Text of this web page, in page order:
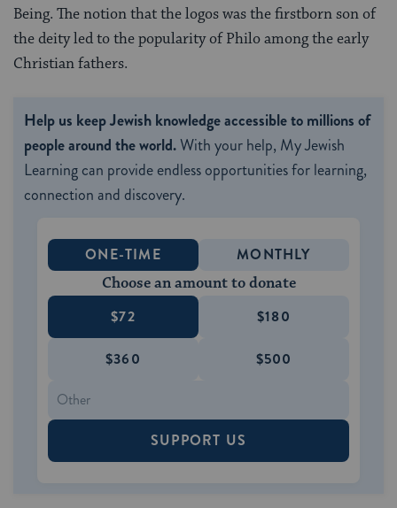
Being. The notion that the logos was the firstborn son of
the deity led to the popularity of Philo among the early
Christian fathers.
Help us keep Jewish knowledge accessible to millions of
people around the world.With your help, My Jewish
Learning can provide endless opportunities for learning,
connection and discovery.
ONE-TIME MONTHLY
Choose an amount to donate
$72 $180
$360 $500
SUPPORT US